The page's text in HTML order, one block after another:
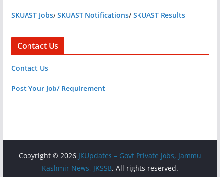
SKUAST Jobs/SKUAST Notifications/SKUAST Results
Contact Us
Contact Us
Post Your Job/ Requirement
Copyright © 2026 JKUpdates – Govt Private Jobs, Jammu
Kashmir News, JKSSB. All rights reserved.